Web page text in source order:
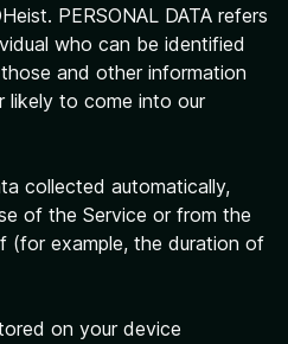
PERSONAL DATA refers
who can be identified
and other information
likely to come into our
collected automatically,
of the Service or from the
(for example, the duration of
on your device